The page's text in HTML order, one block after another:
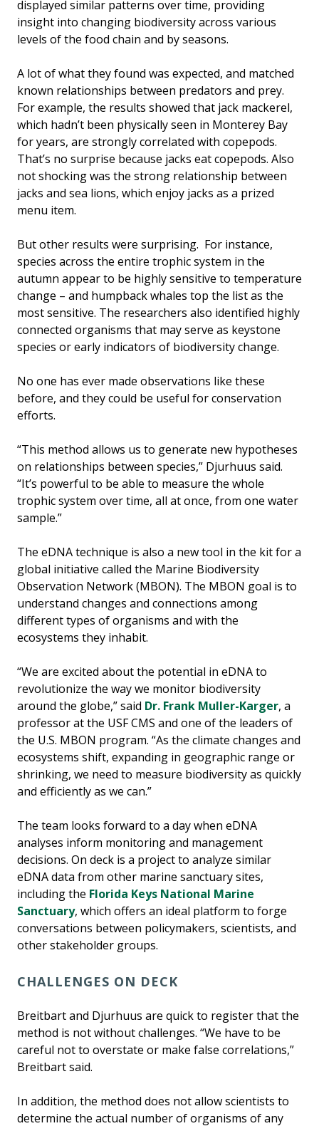
displayed similar patterns over time, providing
insight into changing biodiversity across various
levels of the food chain and by seasons.
A lot of what they found was expected, and matched
known relationships between predators and prey.
For example, the results showed that jack mackerel,
which hadn’t been physically seen in Monterey Bay
for years, are strongly correlated with copepods.
That’s no surprise because jacks eat copepods. Also
not shocking was the strong relationship between
jacks and sea lions, which enjoy jacks as a prized
menu item.
But other results were surprising. For instance,
species across the entire trophic system in the
autumn appear to be highly sensitive to temperature
change – and humpback whales top the list as the
most sensitive. The researchers also identified highly
connected organisms that may serve as keystone
species or early indicators of biodiversity change.
No one has ever made observations like these
before, and they could be useful for conservation
efforts.
“This method allows us to generate new hypotheses
on relationships between species,” Djurhuus said.
“It’s powerful to be able to measure the whole
trophic system over time, all at once, from one water
sample.”
The eDNA technique is also a new tool in the kit for a
global initiative called the Marine Biodiversity
Observation Network (MBON). The MBON goal is to
understand changes and connections among
different types of organisms and with the
ecosystems they inhabit.
“We are excited about the potential in eDNA to
revolutionize the way we monitor biodiversity
around the globe,” said Dr. Frank Muller-Karger, a
professor at the USF CMS and one of the leaders of
the U.S. MBON program. “As the climate changes and
ecosystems shift, expanding in geographic range or
shrinking, we need to measure biodiversity as quickly
and efficiently as we can.”
The team looks forward to a day when eDNA
analyses inform monitoring and management
decisions. On deck is a project to analyze similar
eDNA data from other marine sanctuary sites,
including the Florida Keys National Marine
Sanctuary, which offers an ideal platform to forge
conversations between policymakers, scientists, and
other stakeholder groups.
CHALLENGES ON DECK
Breitbart and Djurhuus are quick to register that the
method is not without challenges. “We have to be
careful not to overstate or make false correlations,”
Breitbart said.
In addition, the method does not allow scientists to
determine the actual number of organisms of any